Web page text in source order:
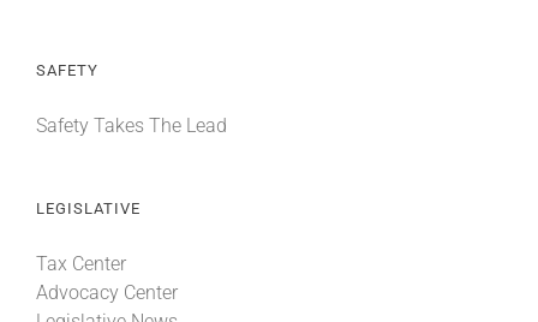
SAFETY
Safety Takes The Lead
LEGISLATIVE
Tax Center
Advocacy Center